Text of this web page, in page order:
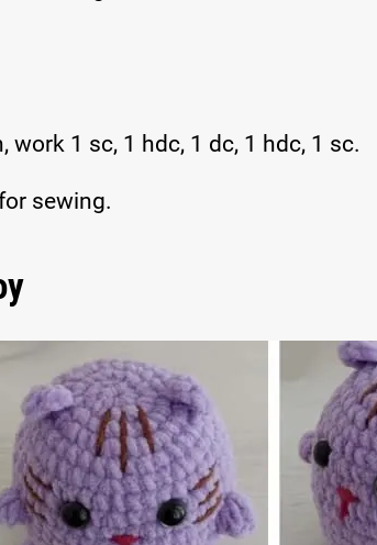
work 1 sc, 1 hdc, 1 dc, 1 hdc, 1 sc.
sewing.